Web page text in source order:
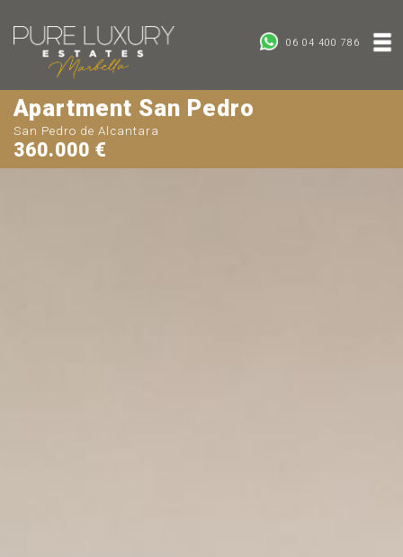
06 04 400 786
Apartment San Pedro
San Pedro de Alcantara
360.000 €